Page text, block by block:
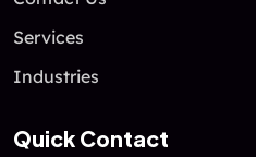
Services
Industries
Quick Contact